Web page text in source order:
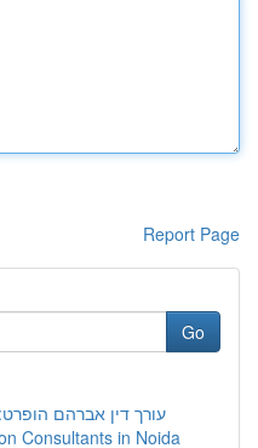
Report Page
Go
עורך דין אברהם
Consultants in Noida